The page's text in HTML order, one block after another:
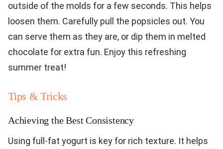
outside of the molds for a few seconds. This helps
loosen them. Carefully pull the popsicles out. You
can serve them as they are, or dip them in melted
chocolate for extra fun. Enjoy this refreshing
summer treat!
Tips & Tricks
Achieving the Best Consistency
Using full-fat yogurt is key for rich texture. It helps